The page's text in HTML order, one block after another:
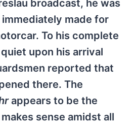
broadcast, he was
made for
To his complete
upon his arrival
reported that
there. The
appears to be the
sense amidst all